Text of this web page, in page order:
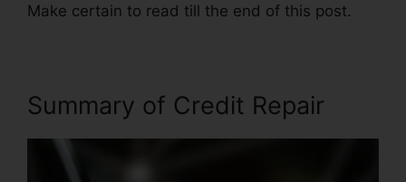
Make certain to read till the end of this post.
Summary of Credit Repair